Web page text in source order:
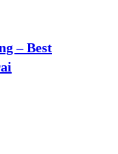
– Best